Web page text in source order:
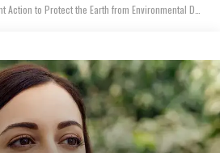
to Protect the Earth from Environmental Destruction